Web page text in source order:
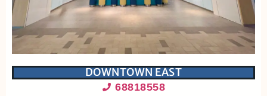
DOWNTOWN EAST
68818558